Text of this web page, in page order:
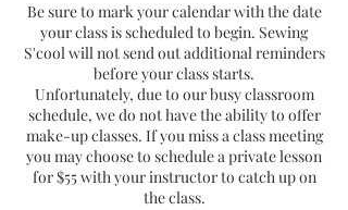
Be sure to mark your calendar with the date
your class is scheduled to begin. Sewing
S'cool will not send out additional reminders
before your class starts.
Unfortunately, due to our busy classroom
schedule, we do not have the ability to offer
make-up classes. If you miss a class meeting
you may choose to schedule a private lesson
for $55 with your instructor to catch up on
the class.